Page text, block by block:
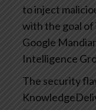
to inject
with the goal of
Google
Intelligence
The security